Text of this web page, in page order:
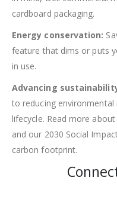
cardboard packaging.
Energy conservation:
feature that dims or puts
in use.
Advancing
to reducing
lifecycle. Read more
and our 2030 Social
carbon footprint.